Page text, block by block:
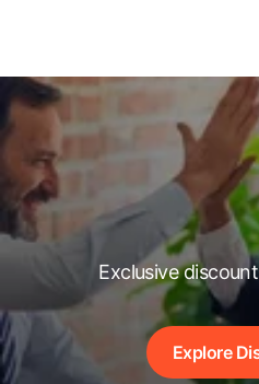
Exclusive
Explore